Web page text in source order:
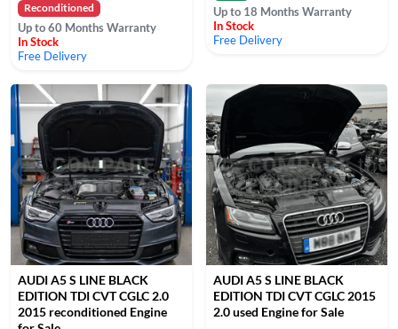
Reconditioned
Up to 60 Months Warranty
In Stock
Free Delivery
Up to 18 Months Warranty
In Stock
Free Delivery
AUDI A5 S LINE BLACK
EDITION TDI CVT CGLC 2.0
2015 reconditioned Engine
AUDI A5 S LINE BLACK
EDITION TDI CVT CGLC 2015
2.0 used Engine for Sale